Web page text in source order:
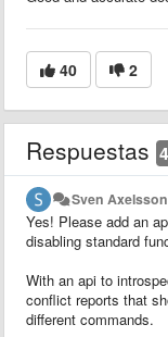
40 2
Respuestas 4
Sven Axelsson
Yes! Please add an
disabling standard
With an api to
conflict reports that
different commands.